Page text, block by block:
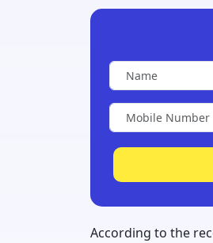
According to the